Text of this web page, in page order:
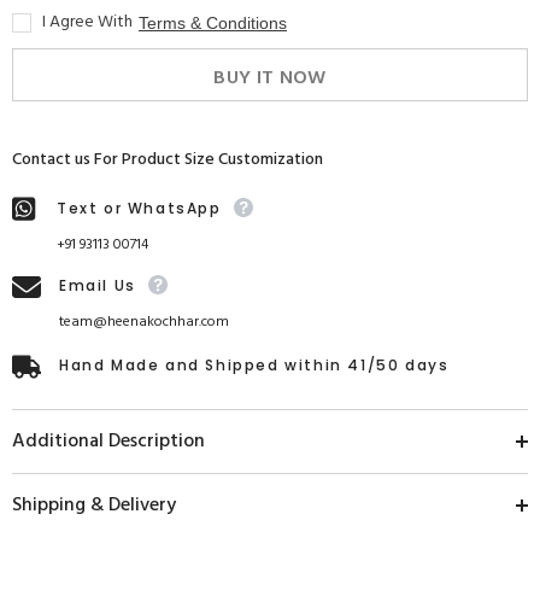
I Agree With Terms & Conditions
BUY IT NOW
Contact us For Product Size Customization
Text or WhatsApp
+91 93113 00714
Email Us
team@heenakochhar.com
Hand Made and Shipped within 41/50 days
Additional Description
Shipping & Delivery